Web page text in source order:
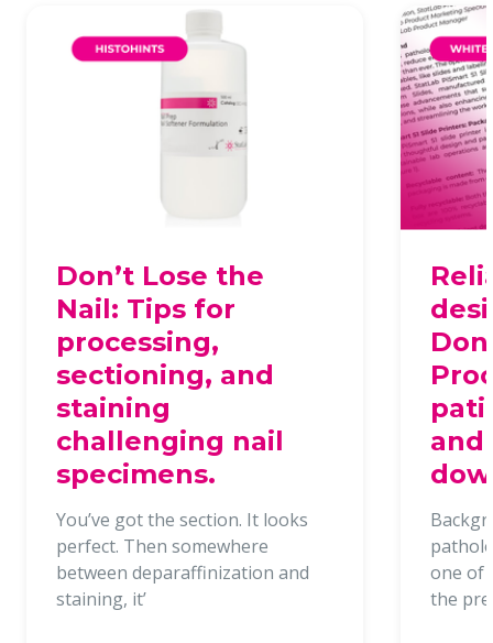
Don’t Lose the
Nail: Tips for
processing,
sectioning, and
staining
challenging nail
specimens.
You’ve got the section. It looks
perfect. Then somewhere
between deparaffinization and
staining, it’
and
one of
the